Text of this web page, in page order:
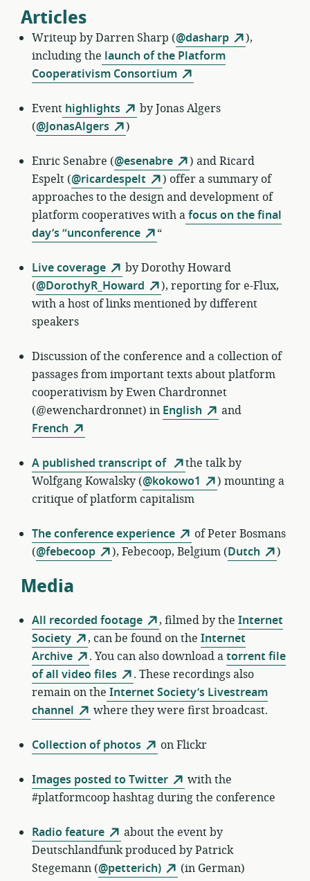
Articles
Writeup byDarren Sharp (@dasharp
),
including the launch of the Platform
Cooperativism Consortium
Event highlights byJonas Algers
(@JonasAlgers )
Enric Senabre (@esenabre
) and Ricard
Espelt (@ricardespelt
) offer a summary of
approaches to the design and development of
platform cooperatives with afocus on the final
day’s “unconference
“
Live coverage byDorothy Howard
(@DorothyR_Howard ), reporting for e-Flux,
with a host of links mentioned by different
speakers
Discussion of the conference and a collection of
passages from important texts about platform
cooperativism by Ewen Chardronnet
(@ewenchardronnet) in English
and
French
A published transcript of
the talk by
Wolfgang Kowalsky (@kokowo1
) mounting a
critique of platform capitalism
The conference experience ofPeter Bosmans
(@febecoop ), Febecoop, Belgium (Dutch )
Media
All recorded footage , filmed by the Internet
Society
, can be found on the Internet
Archive
. You can also download atorrent file
of all video files
. These recordings also
remain on the Internet Society’s Livestream
channel
where they were first broadcast.
Collection of photos on Flickr
Images posted to Twitter
with the
#platformcoop hashtag during the conference
Radio feature
about the event by
Deutschlandfunk produced by Patrick
Stegemann (@petterich) (in German)